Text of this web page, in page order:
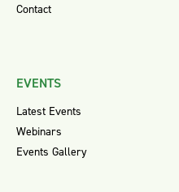
Contact
EVENTS
Latest Events
Webinars
Events Gallery